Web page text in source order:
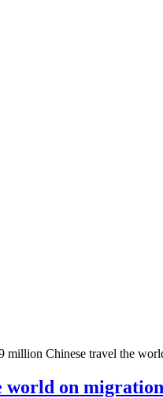
million Chinese travel the
world on